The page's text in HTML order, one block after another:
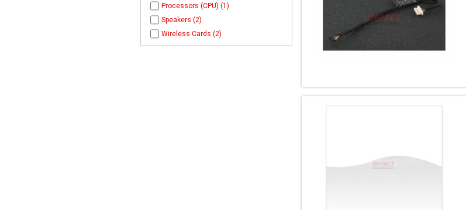
Processors (CPU) (1)
Speakers (2)
Wireless Cards (2)